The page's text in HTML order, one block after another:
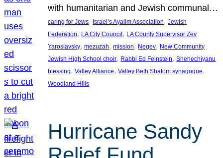
with humanitarian and Jewish communal…
caring for Jews, Israel’s Ayalim Association, Jewish
Federation, LA City Council , LA County Supervisor Zev
Yaroslavsky, mezuzah, mission, Negev, New Community
Jewish High School choir, Rabbi Ed Feinstein, Shehechiyanu
blessing, Valley Alliance, Valley Beth Shalom synagogue
Woodland Hills
Hurricane Sandy